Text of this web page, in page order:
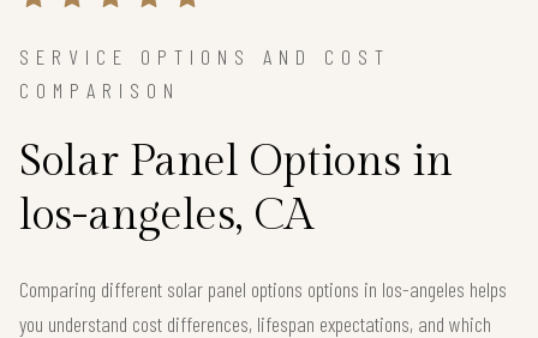
SERVICE OPTIONS AND COST
COMPARISON
Solar Panel Options in
los-angeles, CA
Comparing different solar panel options options in los-angeles helps
you understand cost differences, lifespan expectations, and which